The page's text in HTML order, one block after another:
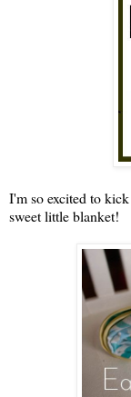
I'm so excited to
sweet little blanket!